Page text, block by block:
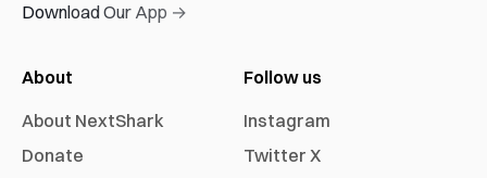
Download Our App →
About
About NextShark
Donate
Follow us
Instagram
Twitter X